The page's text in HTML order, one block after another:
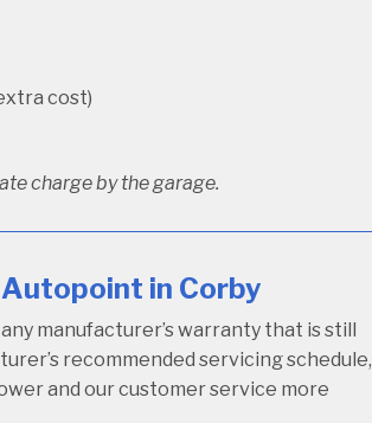
cost)
charge by the garage.
in Corby
manufacturer’s warranty that is still
recommended servicing schedule,
and our customer service more